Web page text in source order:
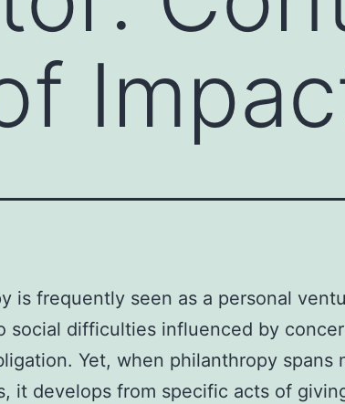
is frequently seen as a personal
social difficulties influenced by
Yet, when philanthropy spans
it develops from specific acts of